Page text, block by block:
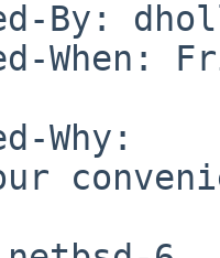
By:
When:
Why: